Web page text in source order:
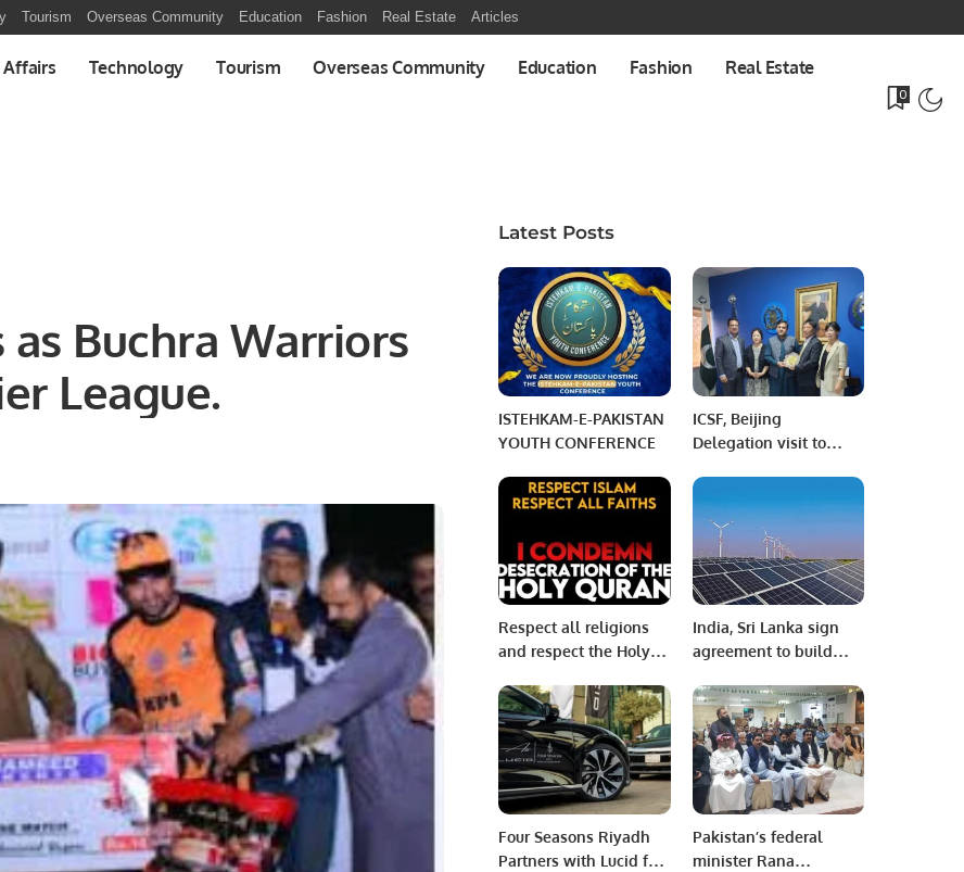
Tourism Overseas Community Education Fashion Real Estate Articles
Affairs Technology Tourism Overseas Community Education Fashion Real Estate
0
Buchra Warriors
League.
Latest Posts
ISTEHKAM-E-PAKISTAN
YOUTH CONFERENCE
ICSF, Beijing
Delegation visit to
School of Science &
Technology (FUSST),
Islamabad.
Respect all religions
and respect the Holy
respect everyone’s
religion.
India, Sri Lanka sign
agreement to build
island nation
Four Seasons Riyadh
Partners with Lucid for
Pakistan’s federal
minister Rana